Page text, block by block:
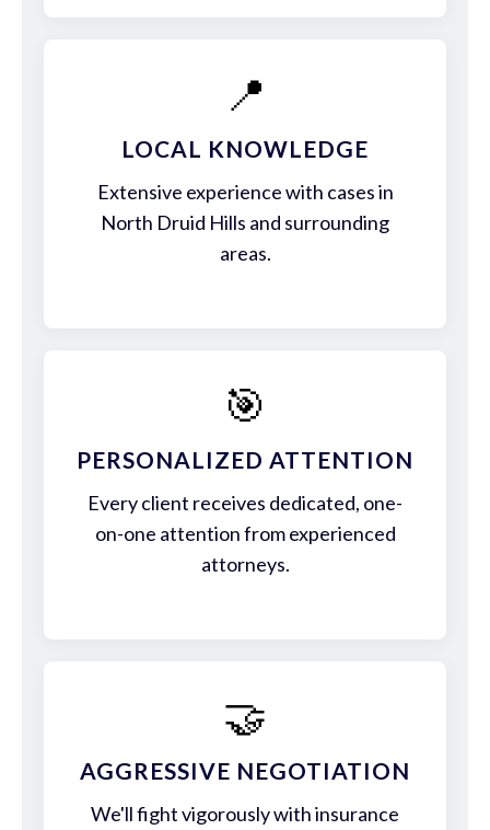
📍
LOCAL KNOWLEDGE
Extensive experience with cases in
North Druid Hills and surrounding
areas.
🎯
PERSONALIZED ATTENTION
Every client receives dedicated, one-
on-one attention from experienced
attorneys.
🤝
AGGRESSIVE NEGOTIATION
We'll fight vigorously with insurance